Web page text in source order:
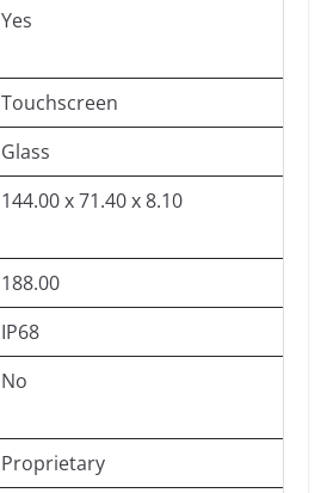
Yes
Touchscreen
Glass
144.00 x 71.40 x 8.10
188.00
IP68
No
Proprietary